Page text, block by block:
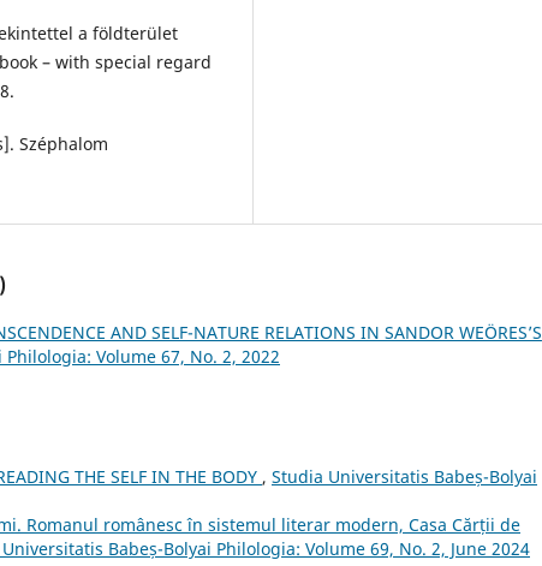
a földterület
– with special regard
Széphalom
AND SELF-NATURE RELATIONS IN SANDOR WEÖRES’S
Volume 67, No. 2, 2022
THE SELF IN THE BODY , Studia Universitatis Babeș-Bolyai
Romanul românesc în sistemul literar modern, Casa Cărții de
Babeș-Bolyai Philologia: Volume 69, No. 2, June 2024